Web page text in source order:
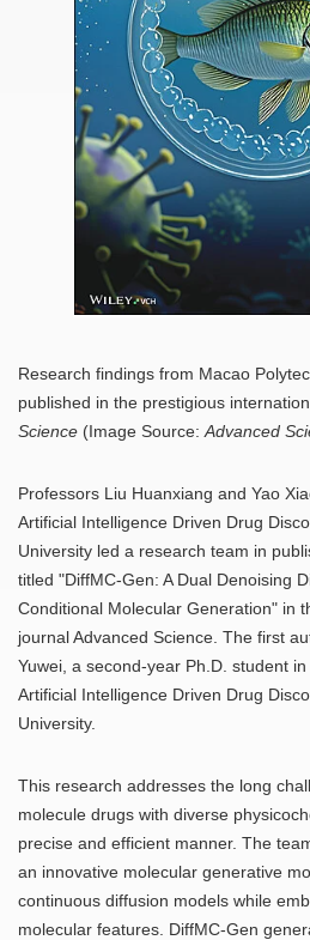
Research findings from Macao
published in the prestigious
Science (Image Source: Advanced
Professors Liu Huanxiang and Yao
Artificial Intelligence Driven Drug
University led a research team in
titled "DiffMC-Gen: A Dual Denoising
Conditional Molecular Generation" in
journal Advanced Science. The first
Yuwei, a second-year Ph.D. student
Artificial Intelligence Driven Drug
University.
This research addresses the long
molecule drugs with diverse
precise and efficient manner. The
an innovative molecular generative
continuous diffusion models while
molecular features. DiffMC-Gen